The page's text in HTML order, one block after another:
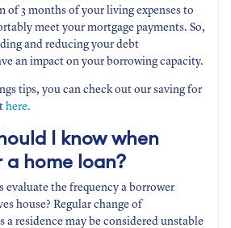
of 3 months of your living expenses to
meet your mortgage payments. So,
and reducing your debt
an impact on your borrowing capacity.
tips, you can check out our saving for
here.
I know when
home loan?
evaluate the frequency a borrower
house? Regular change of
a residence may be considered unstable